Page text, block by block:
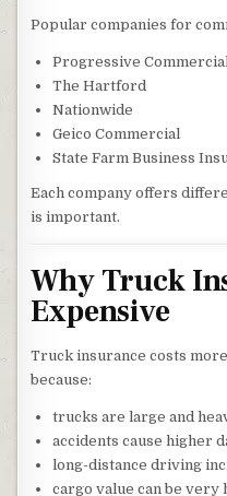
Popular companies for
Progressive Commercial
The Hartford
Nationwide
Geico Commercial
State Farm Business
Each company offers
is important.
Why Truck
Expensive
Truck insurance costs
because:
trucks are large and
accidents cause higher
long-distance driving
cargo value can be very